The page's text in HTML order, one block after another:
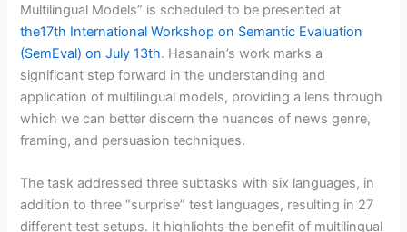
Multilingual Models” is scheduled to be presented at
the17th International Workshop on Semantic Evaluation
(SemEval) on July 13th. Hasanain’s work marks a
significant step forward in the understanding and
application of multilingual models, providing a lens through
which we can better discern the nuances of news genre,
framing, and persuasion techniques.
The task addressed three subtasks with six languages, in
addition to three “surprise” test languages, resulting in 27
different test setups. It highlights the benefit of multilingual